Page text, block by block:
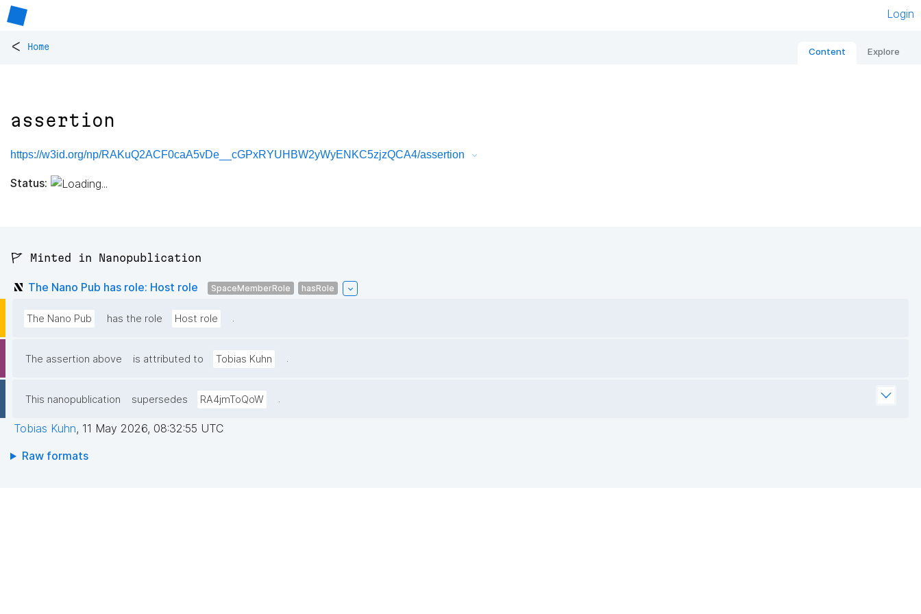
Login
< Home Content Explore
assertion
https://w3id.org/np/RAKuQ2ACF0caA5vDe__cGPxRYUHBW2yWyENKC5zjzQCA4/assertion
Status:
🚩 Minted in Nanopublication
The Nano Pub has role: Host role SpaceMemberRole hasRole
The Nano Pub has the role Host role .
The assertion above is attributed to Tobias Kuhn .
This nanopublication supersedes RA4jmToQoW .
Tobias Kuhn, 11 May 2026, 08:32:55 UTC
Raw formats